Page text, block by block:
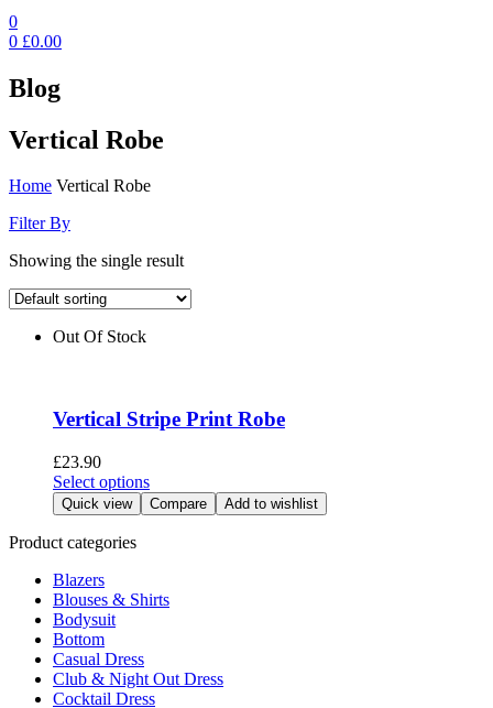
0
0 £0.00
Blog
Vertical Robe
Home Vertical Robe
Filter By
Showing the single result
Out Of Stock
Vertical Stripe Print Robe
£23.90
Select optionsThis
product
has
options
on
the
Quick view Compare Add to wishlist
Product categories
Blazers
Blouses & Shirts
Bodysuit
Bottom
Casual Dress
Club & Night Out Dress
Cocktail Dress